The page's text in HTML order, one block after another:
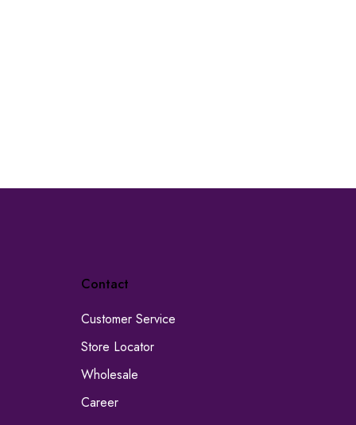
Contact
Customer Service
Store Locator
Wholesale
Career